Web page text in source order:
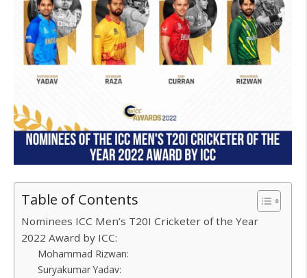
Table of Contents
Nominees ICC Men’s T20I Cricketer of the Year
2022 Award by ICC:
Mohammad Rizwan:
Suryakumar Yadav: